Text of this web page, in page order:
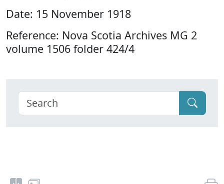
Date: 15 November 1918
Reference: Nova Scotia Archives MG 2
volume 1506 folder 424/4